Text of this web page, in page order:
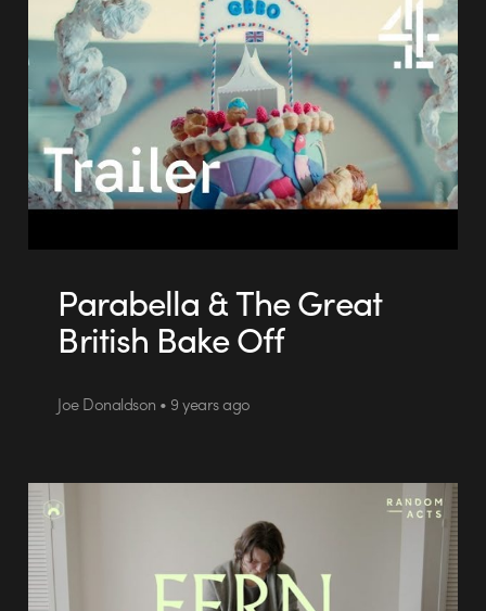
Parabella & The Great
British Bake Off
Joe Donaldson • 9 years ago